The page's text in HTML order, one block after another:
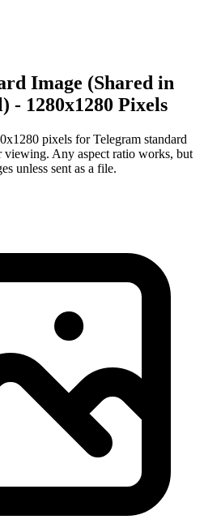
Image (Shared in
- 1280x1280 Pixels
pixels for Telegram standard
viewing. Any aspect ratio works, but
unless sent as a file.